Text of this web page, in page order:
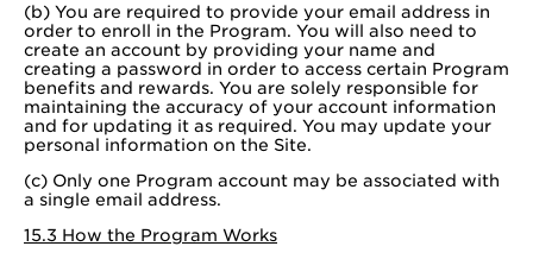
(b) You are required to provide your email address in
order to enroll in the Program. You will also need to
create an account by providing your name and
creating a password in order to access certain Program
benefits and rewards. You are solely responsible for
maintaining the accuracy of your account information
and for updating it as required. You may update your
personal information on the Site.
(c) Only one Program account may be associated with
a single email address.
15.3 How the Program Works